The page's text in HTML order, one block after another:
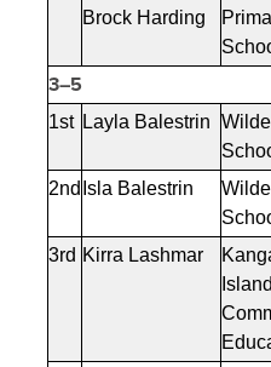
Brock Harding
3–5
1st Layla Balestrin
2nd Isla Balestrin
3rd Kirra Lashmar
Island